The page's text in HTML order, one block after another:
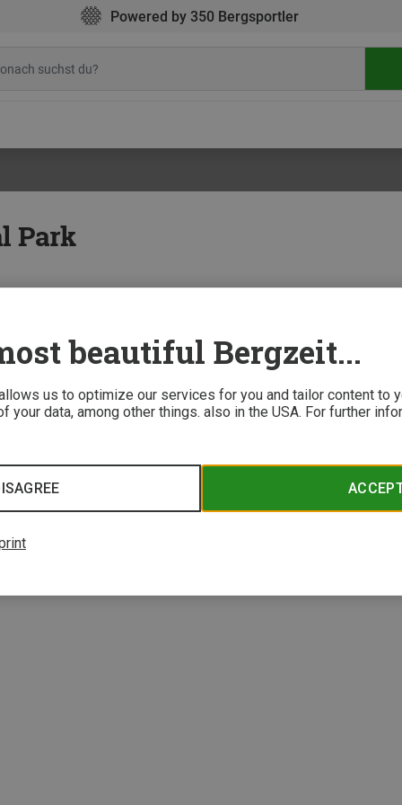
beautiful Bergzeit...
us to optimize our services for you and tailor content to
your data, among other things. also in the USA. For further
Powered by 350 Bergsportler
Park
Park: Trekking in Alaska